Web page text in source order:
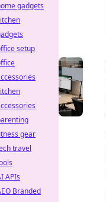
gadgets
setup
gear
travel
APIs
Branded